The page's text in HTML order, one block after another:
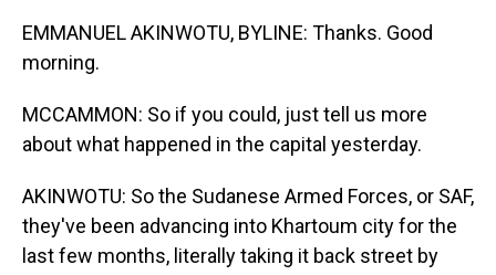
EMMANUEL AKINWOTU, BYLINE: Thanks. Good
morning.
MCCAMMON: So if you could, just tell us more
about what happened in the capital yesterday.
AKINWOTU: So the Sudanese Armed Forces, or SAF,
they've been advancing into Khartoum city for the
last few months, literally taking it back street by